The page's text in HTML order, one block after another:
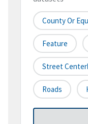
County Or
Feature
Street
Roads